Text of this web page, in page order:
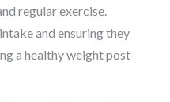
regular exercise.
and ensuring they
a healthy weight post-